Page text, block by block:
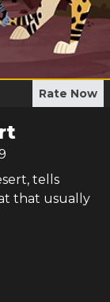
Rate Now
tells
that usually